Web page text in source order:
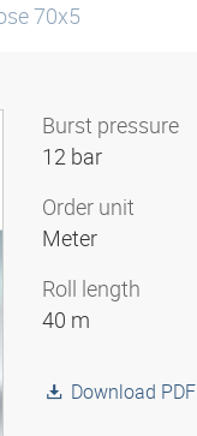
70x5
Burst pressure
12 bar
Order unit
Meter
Roll length
40 m
Download PDF